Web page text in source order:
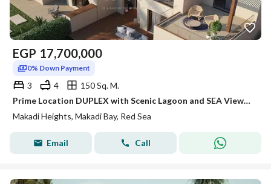
EGP 17,700,000
0% Down Payment
3 4
150 Sq. M.
Prime Location DUPLEX with Scenic Lagoon and SEA Views | Makadi Heights \ READ SEA - fully finished - LOWEST PRICE
Makadi Heights, Makadi Bay, Red Sea
Email Call